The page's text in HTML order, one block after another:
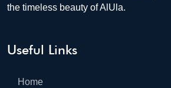
the timeless beauty of AlUla.
Useful Links
Home